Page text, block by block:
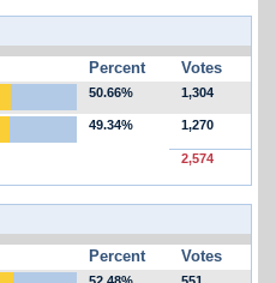
Percent Votes
50.66% 1,304
49.34% 1,270
2,574
Percent Votes